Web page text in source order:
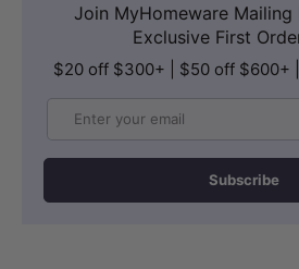
Join MyHomeware Mailing
Exclusive First
$20 off $300+ | $50 off $600+
Subscribe